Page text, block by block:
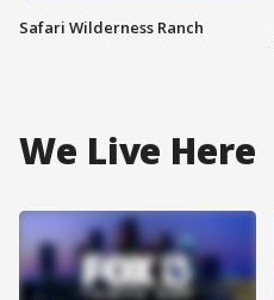
Safari Wilderness Ranch
We Live Here